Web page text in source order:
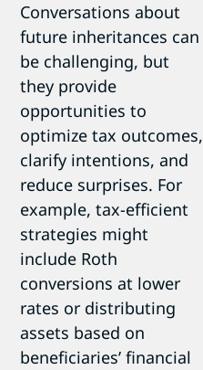
Conversations about
future inheritances can
be challenging, but
they provide
opportunities to
optimize tax outcomes,
clarify intentions, and
reduce surprises. For
example, tax-efficient
strategies might
include Roth
conversions at lower
rates or distributing
assets based on
beneficiaries’ financial